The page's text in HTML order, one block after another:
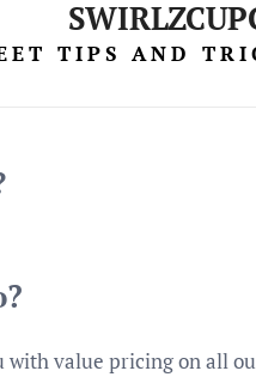
TIPS AND
value pricing on all